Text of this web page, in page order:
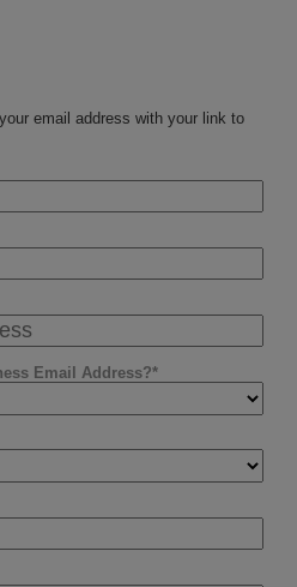
email address with your link to
Email Address?